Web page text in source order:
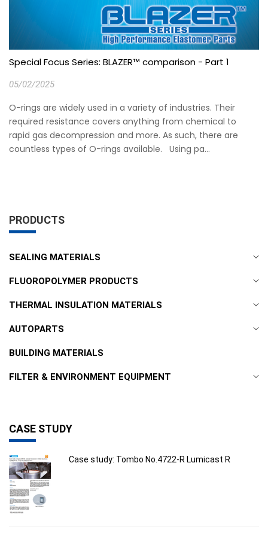
PRODUCTS
SEALING MATERIALS
FLUOROPOLYMER PRODUCTS
THERMAL INSULATION MATERIALS
AUTOPARTS
BUILDING MATERIALS
FILTER & ENVIRONMENT EQUIPMENT
CASE STUDY
Case study: Tombo No.4722-R Lumicast R
Special Focus Series: BLAZER™ comparison - Part 1
05/02/2025
O-rings are widely used in a variety of industries. Their
required resistance covers anything from chemical to
rapid gas decompression and more. As such, there are
countless types of O-rings available. Using pa...